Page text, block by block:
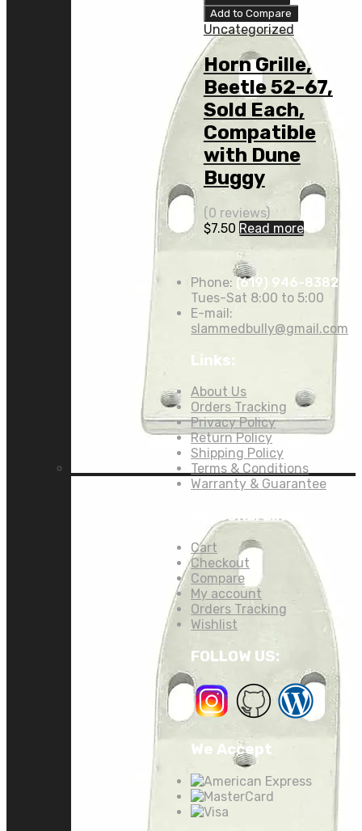
Add to Compare
Uncategorized
Horn Grille,
Beetle 52-67,
Sold Each,
Compatible
with Dune
Buggy
(0 reviews)
$7.50 Read more
Phone:(619) 946-8382
Tues-Sat 8:00 to 5:00
E-mail:
slammedbully@gmail.com
Links:
About Us
Orders Tracking
Privacy Policy
Return Policy
Shipping Policy
Terms & Conditions
Warranty & Guarantee
Personal Links:
Cart
Checkout
Compare
My account
Orders Tracking
Wishlist
FOLLOW US:
We Accept